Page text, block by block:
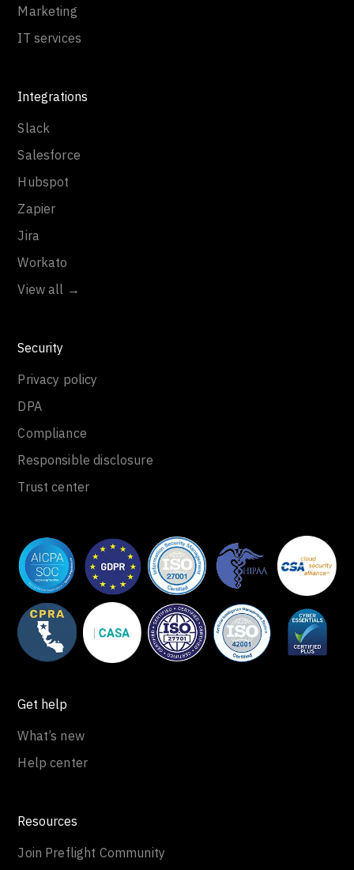
Marketing
IT services
Integrations
Slack
Salesforce
Hubspot
Zapier
Jira
Workato
View all →
Security
Privacy policy
DPA
Compliance
Responsible disclosure
Trust center
Get help
What’s new
Help center
Resources
Join Preflight Community